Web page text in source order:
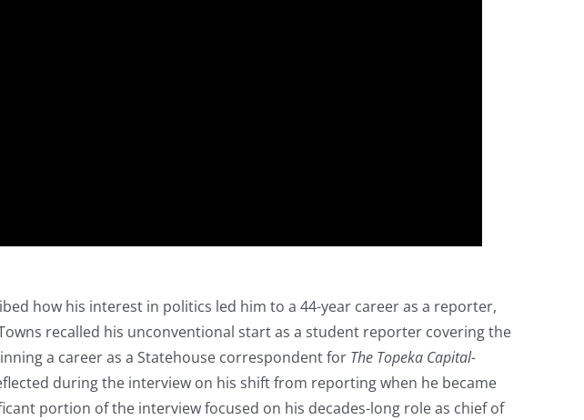
how his interest in politics led him to a 44-year career as a reporter,
recalled his unconventional start as a student reporter covering the
a career as a Statehouse correspondent for The Topeka Capital-
during the interview on his shift from reporting when he became
portion of the interview focused on his decades-long role as chief of